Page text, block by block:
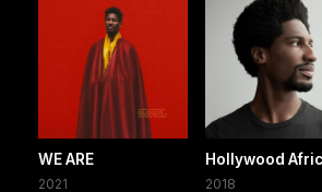
WE ARE
2021
Hollywood
2018